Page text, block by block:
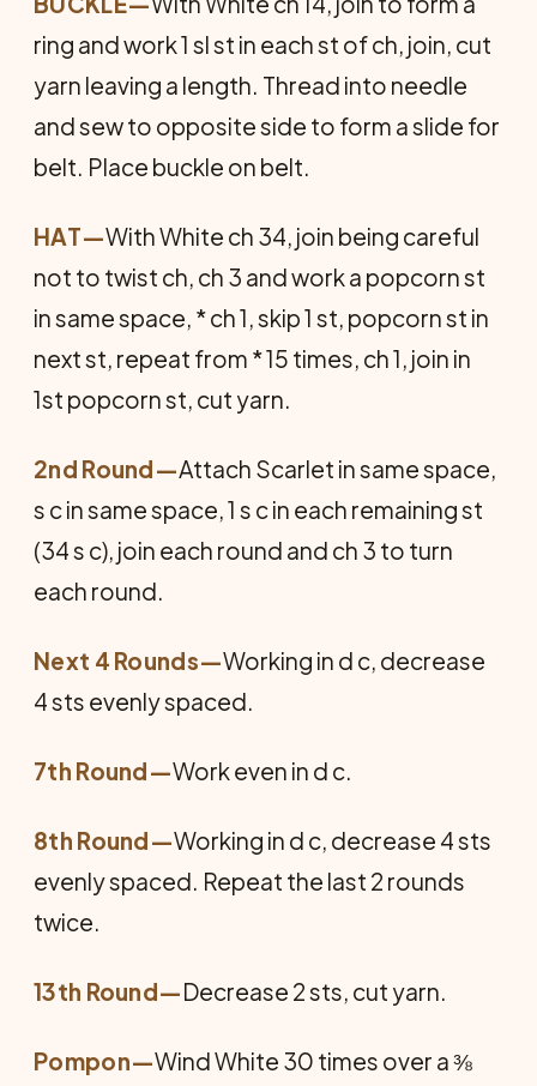
ring and work 1 sl st in each st of ch, join, cut
yarn leaving a length. Thread into needle
and sew to opposite side to form a slide for
belt. Place buckle on belt.
HAT—With White ch 34, join being careful
not to twist ch, ch 3 and work a popcorn st
in same space, * ch 1, skip 1 st, popcorn st in
next st, repeat from * 15 times, ch 1, join in
1st popcorn st, cut yarn.
2nd Round—Attach Scarlet in same space,
s c in same space, 1 s c in each remaining st
(34 s c), join each round and ch 3 to turn
each round.
Next 4 Rounds—Working in d c, decrease
4 sts evenly spaced.
7th Round—Work even in d c.
8th Round—Working in d c, decrease 4 sts
evenly spaced. Repeat the last 2 rounds
twice.
13th Round—Decrease 2 sts, cut yarn.
Pompon—Wind White 30 times over a ⅜